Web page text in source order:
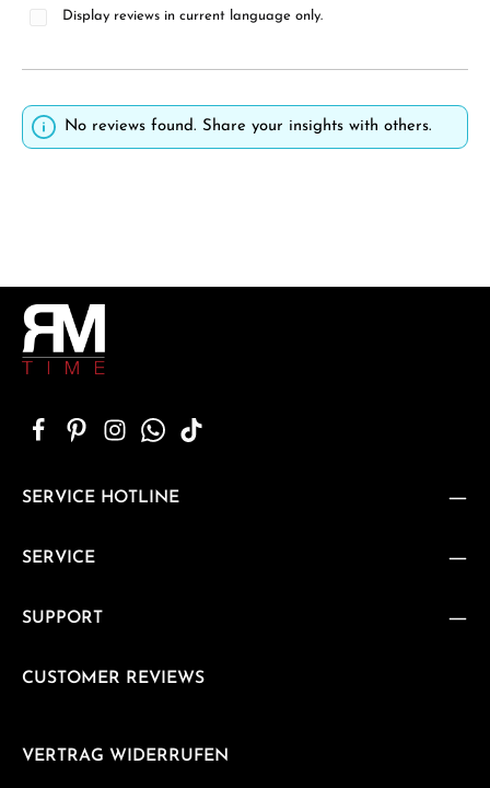
Display reviews in current language only.
No reviews found. Share your insights with others.
SERVICE HOTLINE
SERVICE
SUPPORT
CUSTOMER REVIEWS
VERTRAG WIDERRUFEN